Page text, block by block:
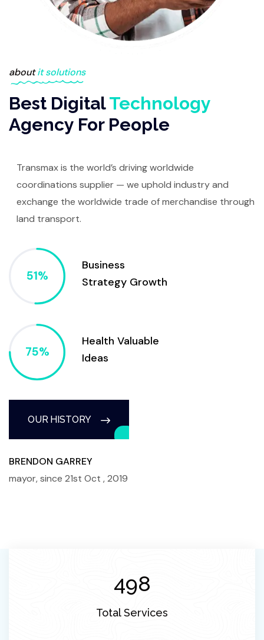
aboutit solutions
Best DigitalTechnology
Agency For People
Transmax is the world’s driving worldwide
coordinations supplier — we uphold industry and
exchange the worldwide trade of merchandise through
land transport.
Business
Strategy Growth
Health Valuable
Ideas
OUR HISTORY
BRENDON GARREY
mayor, since 21st Oct , 2019
560
Total Services